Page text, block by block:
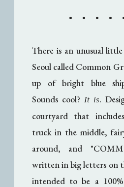
• • • •
There is an unusual
Seoul called Common
up of bright blue
Sounds cool? It is.
courtyard that
truck in the middle,
around, and
written in big letters on
intended to be a 100%